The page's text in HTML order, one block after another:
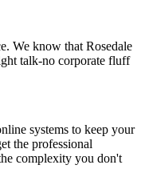
We know that Rosedale
talk-no corporate fluff
systems to keep your
the professional
complexity you don't